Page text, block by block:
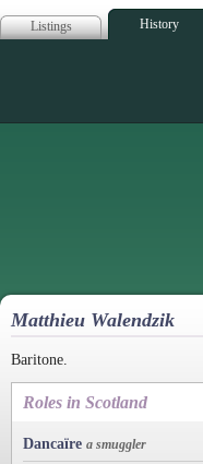
Listings History
Matthieu Walendzik
Baritone.
Roles in Scotland
Dancaïre a smuggler